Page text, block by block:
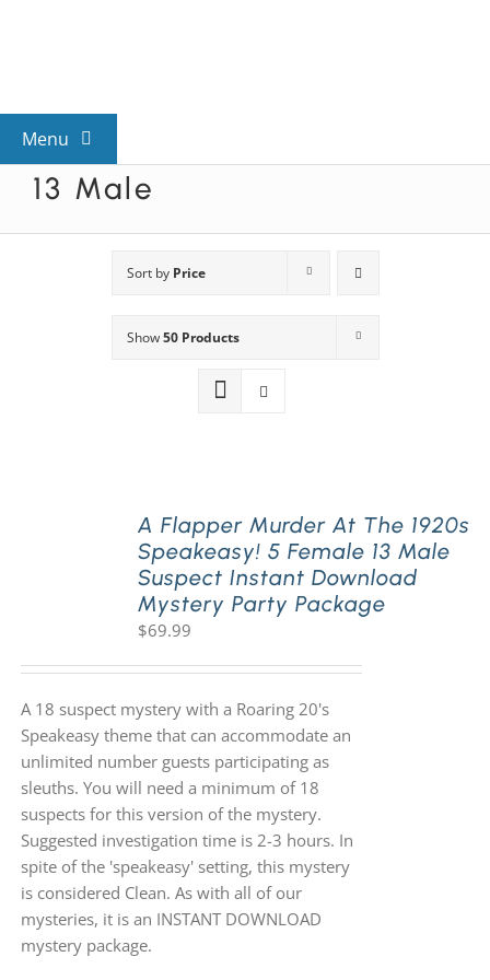
Menu
View All Mysteries
Mystery Categories
About Us
13 Male
Sort by Price
Show50 Products
A Flapper Murder At The 1920s
Speakeasy! 5 Female 13 Male
Suspect Instant Download
Mystery Party Package
$69.99
A 18 suspect mystery with a Roaring 20's
Speakeasy theme that can accommodate an
unlimited number guests participating as
sleuths. You will need a minimum of 18
suspects for this version of the mystery.
Suggested investigation time is 2-3 hours. In
spite of the 'speakeasy' setting, this mystery
is considered Clean. As with all of our
mysteries, it is an INSTANT DOWNLOAD
mystery package.